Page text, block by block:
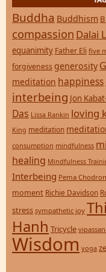
Buddha Buddhism
compassion Dalai
equanimity Father Eli five
forgiveness generosity
meditation happiness
interbeing Jon
Das Lissa Rankin loving
King meditation
consumption mindfulness
healing Mindfulness
Interbeing Pema Chodron
moment Richie Davidson
stress sympathetic joy
Hanh Tricycle
Wisdom yoga